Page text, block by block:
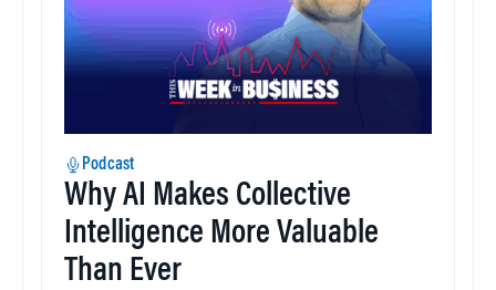
Podcast
Why AI Makes Collective
Intelligence More Valuable
Than Ever